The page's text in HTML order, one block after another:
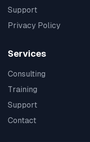
Support
Privacy Policy
Services
Consulting
Training
Support
Contact